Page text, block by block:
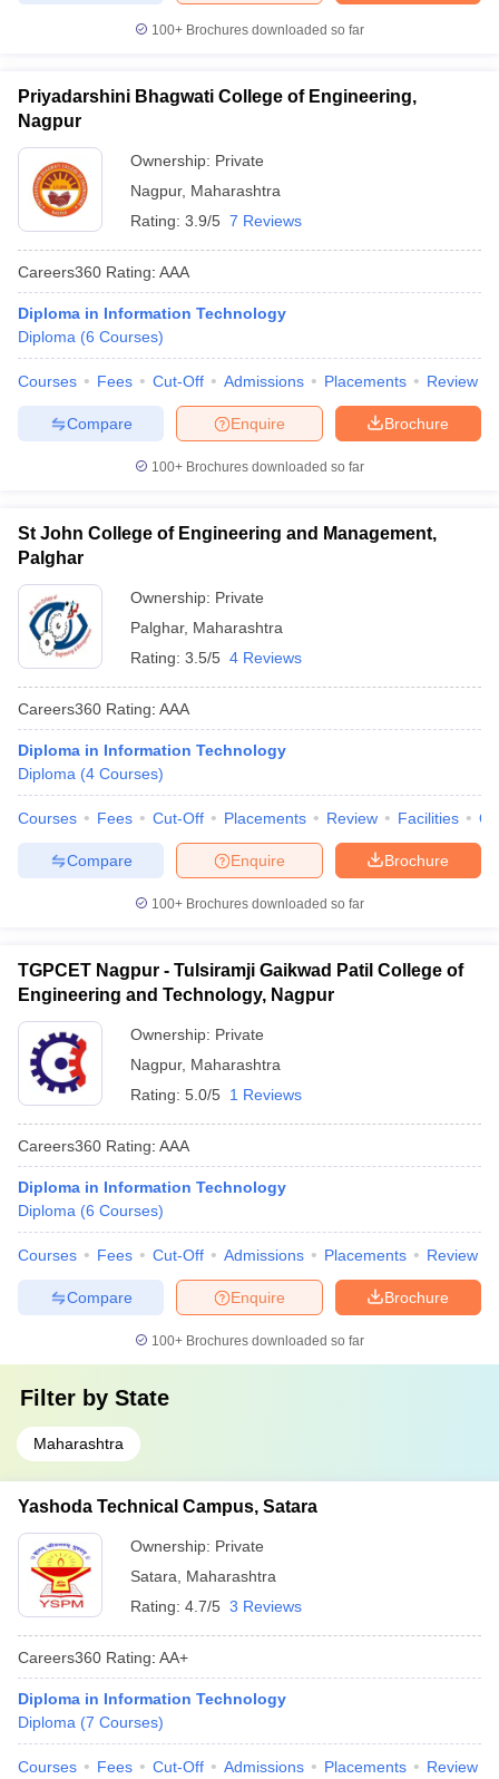
100+ Brochures downloaded so far
Priyadarshini Bhagwati College of Engineering,
Nagpur
Ownership: Private
Nagpur, Maharashtra
Rating: 3.9/5 7 Reviews
Careers360 Rating: AAA
Diploma in Information Technology
Diploma (6 Courses)
Courses Fees Cut-Off Admissions Placements Review
Brochure
Enquire
Compare
100+ Brochures downloaded so far
St John College of Engineering and Management,
Palghar
Ownership: Private
Palghar, Maharashtra
Rating: 3.5/5 4 Reviews
Careers360 Rating: AAA
Diploma in Information Technology
Diploma (4 Courses)
Courses Fees Cut-Off Placements Review Facilities
Brochure
Enquire
Compare
100+ Brochures downloaded so far
TGPCET Nagpur - Tulsiramji Gaikwad Patil College of
Engineering and Technology, Nagpur
Ownership: Private
Nagpur, Maharashtra
Rating: 5.0/5 1 Reviews
Careers360 Rating: AAA
Diploma in Information Technology
Diploma (6 Courses)
Courses Fees Cut-Off Admissions Placements Review
Brochure
Enquire
Compare
100+ Brochures downloaded so far
Filter by State
Maharashtra
Yashoda Technical Campus, Satara
Ownership: Private
Satara
Maharashtra
Rating: 4.7/5 3 Reviews
Careers360 Rating: AA+
Diploma in Information Technology
Diploma (7 Courses)
Courses Fees Cut-Off Admissions Placements Review